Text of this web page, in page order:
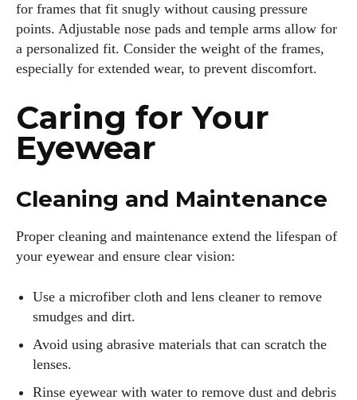
for frames that fit snugly without causing pressure
points. Adjustable nose pads and temple arms allow for
a personalized fit. Consider the weight of the frames,
especially for extended wear, to prevent discomfort.
Caring for Your
Eyewear
Cleaning and Maintenance
Proper cleaning and maintenance extend the lifespan of
your eyewear and ensure clear vision:
Use a microfiber cloth and lens cleaner to remove
smudges and dirt.
Avoid using abrasive materials that can scratch the
lenses.
Rinse eyewear with water to remove dust and debris